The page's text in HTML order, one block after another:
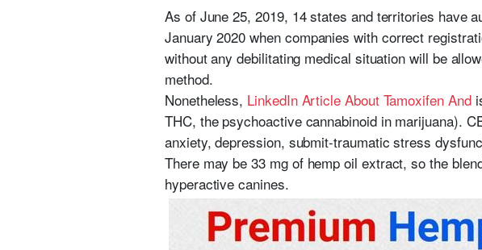
As of June 25, 2019, 14 states and territories have
January 2020 when companies with correct
without any debilitating medical situation will be
method.
Nonetheless, LinkedIn Article About Tamoxifen And
THC, the psychoactive cannabinoid in marijuana).
anxiety, depression, submit-traumatic stress
There may be 33 mg of hemp oil extract, so the
hyperactive canines.